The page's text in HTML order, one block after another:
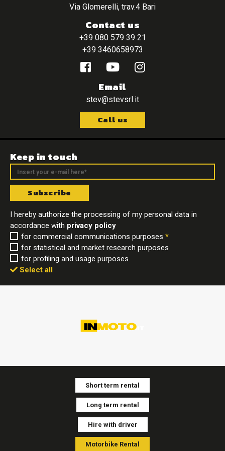
Via Glomerelli, trav.4 Bari
Contact us
+39 080 579 39 21
+39 3460658973
Email
stev@stevsrl.it
Call us
Keep in touch
Subscribe
I hereby authorize the processing of my personal data in
accordance with privacy policy
for commercial communications purposes *
for statistical and market research purposes
for profiling and usage purposes
Select all
Short term rental
Long term rental
Hire with driver
Motorbike Rental